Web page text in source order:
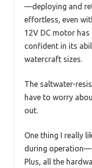
—deploying and
effortless, even
12V DC motor
confident in its
watercraft sizes.
The saltwater-
have to worry
out.
One thing I really
during
Plus, all the